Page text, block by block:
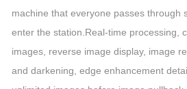
machine that everyone passes through
enter the station.Real-time processing,
images, reverse image display, image
and darkening, edge enhancement